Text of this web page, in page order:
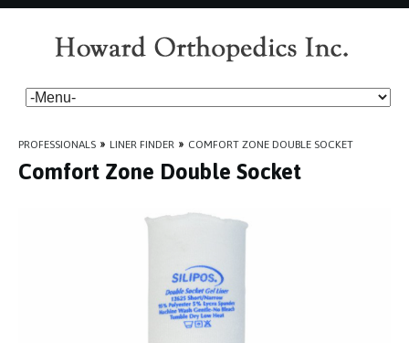
PROFESSIONALS » LINER FINDER » COMFORT ZONE DOUBLE SOCKET
Comfort Zone Double Socket